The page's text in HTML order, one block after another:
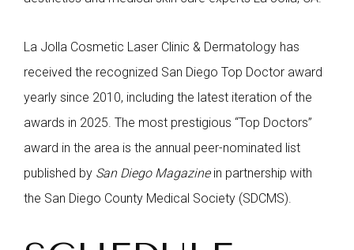
La Jolla Cosmetic Laser Clinic & Dermatology has
received the recognized San Diego Top Doctor award
yearly since 2010, including the latest iteration of the
awards in 2025. The most prestigious “Top Doctors”
award in the area is the annual peer-nominated list
published by San Diego Magazinein partnership with
the San Diego County Medical Society (SDCMS).